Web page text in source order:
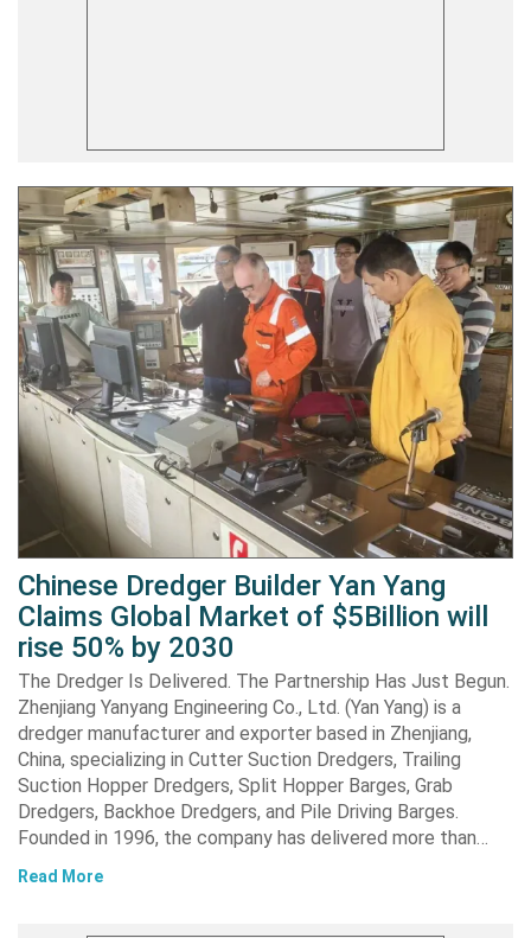
Chinese Dredger Builder Yan Yang
Claims Global Market of $5Billion will
rise 50% by 2030
The Dredger Is Delivered. The Partnership Has Just Begun.
Zhenjiang Yanyang Engineering Co., Ltd. (Yan Yang) is a
dredger manufacturer and exporter based in Zhenjiang,
China, specializing in Cutter Suction Dredgers, Trailing
Suction Hopper Dredgers, Split Hopper Barges, Grab
Dredgers, Backhoe Dredgers, and Pile Driving Barges.
Founded in 1996, the company has delivered more than…
Read More